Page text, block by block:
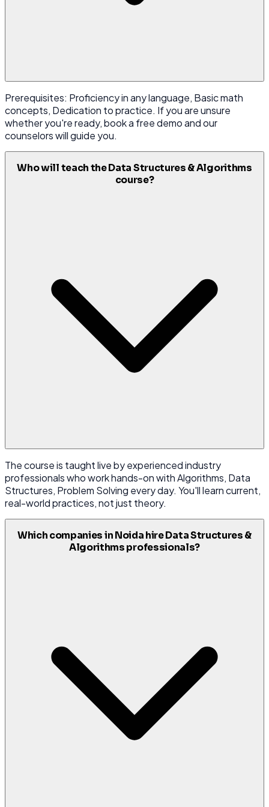
Prerequisites: Proficiency in any language, Basic math
concepts, Dedication to practice. If you are unsure
whether you're ready, book a free demo and our
counselors will guide you.
Who will teach the Data Structures & Algorithms
course?
The course is taught live by experienced industry
professionals who work hands-on with Algorithms, Data
Structures, Problem Solving every day. You'll learn current,
real-world practices, not just theory.
Which companies in Noida hire Data Structures &
Algorithms professionals?